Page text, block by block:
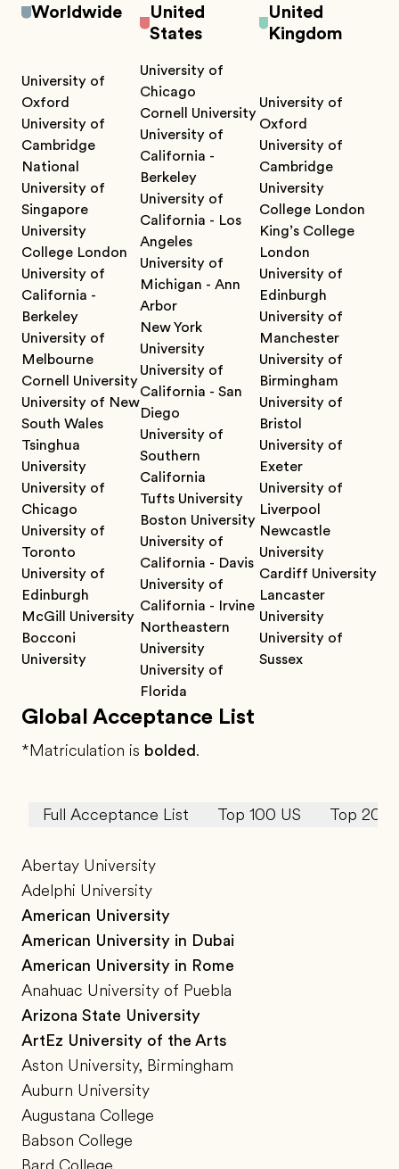
Worldwide
University of
Oxford
University of
Cambridge
National
University of
Singapore
University
College London
University of
California -
Berkeley
University of
Melbourne
Cornell University
University of New
South Wales
Tsinghua
University
University of
Chicago
University of
Toronto
University of
Edinburgh
McGill University
Bocconi
University
United
States
University of
Chicago
Cornell University
University of
California -
Berkeley
University of
California - Los
Angeles
University of
Michigan - Ann
Arbor
New York
University
University of
California - San
Diego
University of
Southern
California
Tufts University
Boston University
University of
California - Davis
University of
California - Irvine
Northeastern
University
University of
Florida
United
Kingdom
University of
Oxford
University of
Cambridge
University
College London
King’s College
London
University of
Edinburgh
University of
Manchester
University of
Birmingham
University of
Bristol
University of
Exeter
University of
Liverpool
Newcastle
University
Cardiff University
Lancaster
University
University of
Sussex
Global Acceptance List
*Matriculation is bolded.
Full Acceptance List Top 100 US Top 20
Abertay University
Adelphi University
American University
American University in Dubai
American University in Rome
Anahuac University of Puebla
Arizona State University
ArtEz University of the Arts
Aston University, Birmingham
Auburn University
Augustana College
Babson College
Bard College